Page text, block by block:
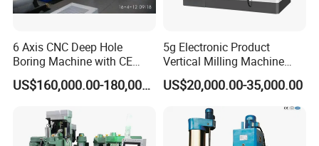
6 Axis CNC Deep Hole
Boring Machine with CE
Certificate
US$160,000.00-180,000.00
5g Electronic Product
Vertical Milling Machine
CNC Machine Tool CNC
Lathe
US$20,000.00-35,000.00